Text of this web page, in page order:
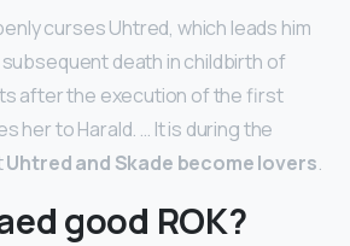
curses Uhtred, which leads him
death in childbirth of
after the execution of the first
her to Harald. … It is during the
Uhtred and Skade become lovers.
good ROK?